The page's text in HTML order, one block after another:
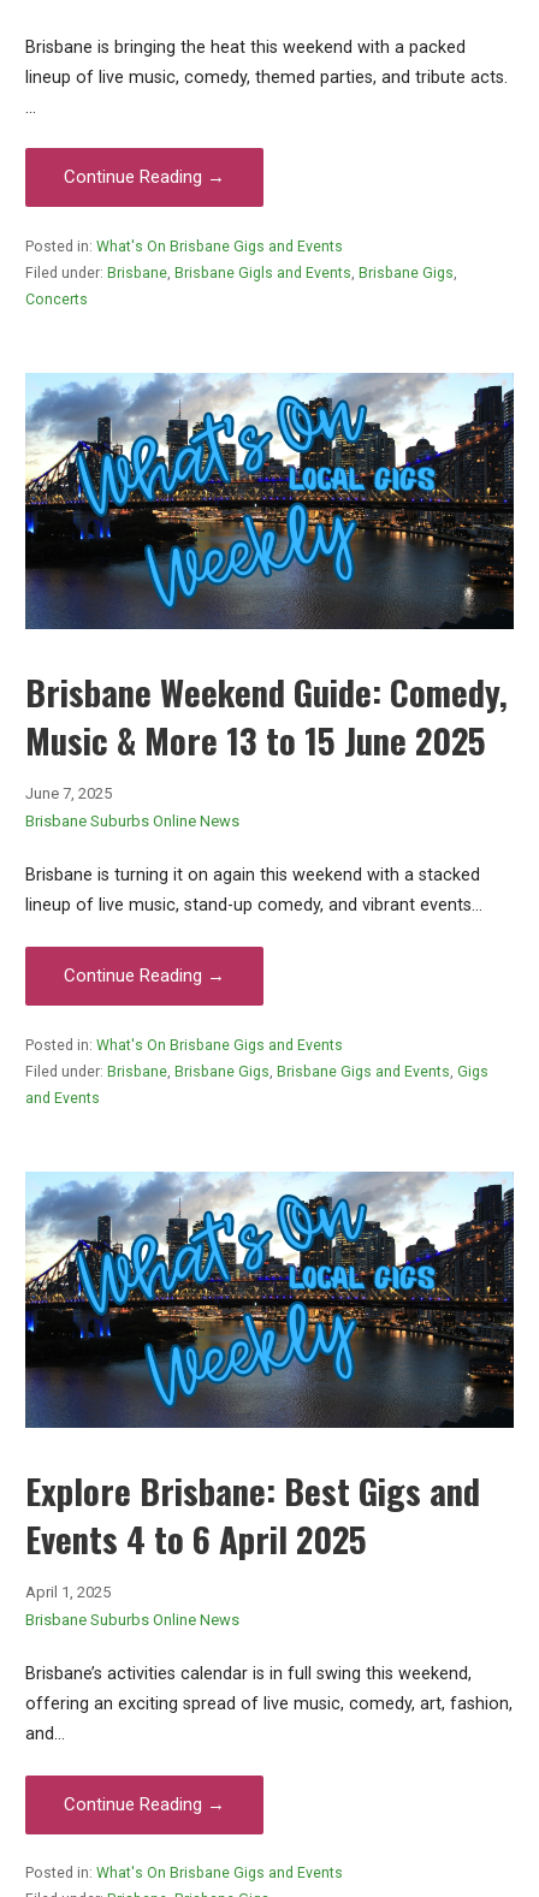
Brisbane is bringing the heat this weekend with a packed
lineup of live music, comedy, themed parties, and tribute acts.
…
Continue Reading →
Posted in: What's On Brisbane Gigs and Events
Filed under: Brisbane, Brisbane Gigls and Events Brisbane Gigs
Concerts
Brisbane Weekend Guide: Comedy,
Music & More 13 to 15 June 2025
June 7, 2025
Brisbane Suburbs Online News
Brisbane is turning it on again this weekend with a stacked
lineup of live music, stand-up comedy, and vibrant events…
Continue Reading →
Posted in: What's On Brisbane Gigs and Events
Filed under: Brisbane, Brisbane Gigs Brisbane Gigs and Events Gigs
and Events
Explore Brisbane: Best Gigs and
Events 4 to 6 April 2025
April 1, 2025
Brisbane Suburbs Online News
Brisbane’s activities calendar is in full swing this weekend,
offering an exciting spread of live music, comedy, art, fashion,
and…
Continue Reading →
Posted in: What's On Brisbane Gigs and Events